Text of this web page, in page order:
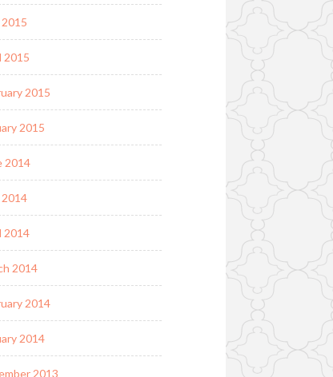
2015
2015
2015
2014
2014
2014
2014
2014
2013